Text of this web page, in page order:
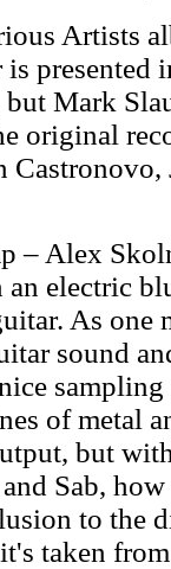
Artists
presented
Mark
original
– Alex
electric
As one
sound
sampling
of metal
but
Sab,
to the
taken